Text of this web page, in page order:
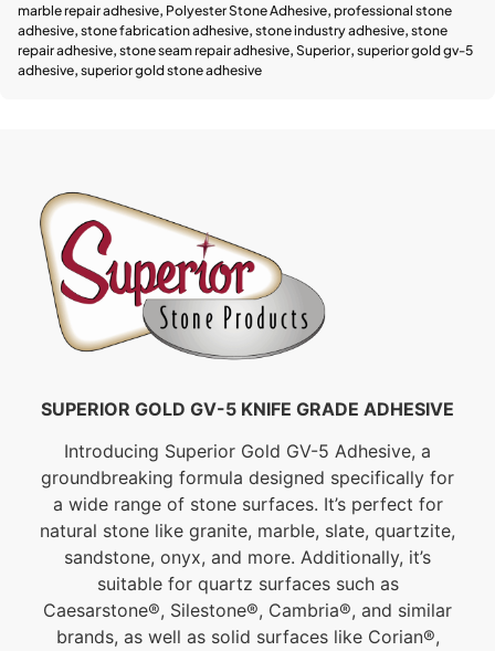
marble repair adhesive, Polyester Stone Adhesive, professional stone
adhesive, stone fabrication adhesive, stone industry adhesive, stone
repair adhesive, stone seam repair adhesive, Superior, superior gold gv-5
adhesive, superior gold stone adhesive
SUPERIOR GOLD GV-5 KNIFE GRADE ADHESIVE
Introducing Superior Gold GV-5 Adhesive, a
groundbreaking formula designed specifically for
a wide range of stone surfaces. It’s perfect for
natural stone like granite, marble, slate, quartzite,
sandstone, onyx, and more. Additionally, it’s
suitable for quartz surfaces such as
Caesarstone®, Silestone®, Cambria®, and similar
brands, as well as solid surfaces like Corian®,